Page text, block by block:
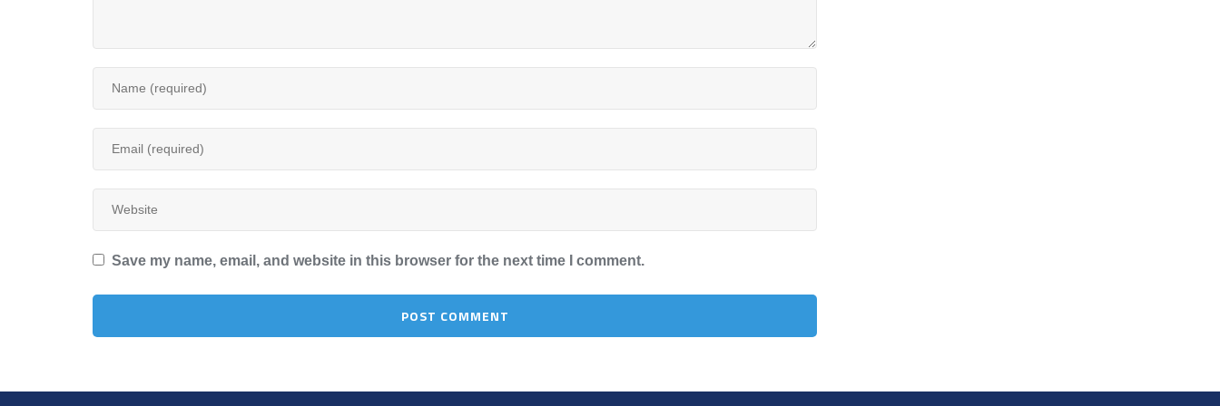
Save my name, email, and website in this browser for the next time I comment.